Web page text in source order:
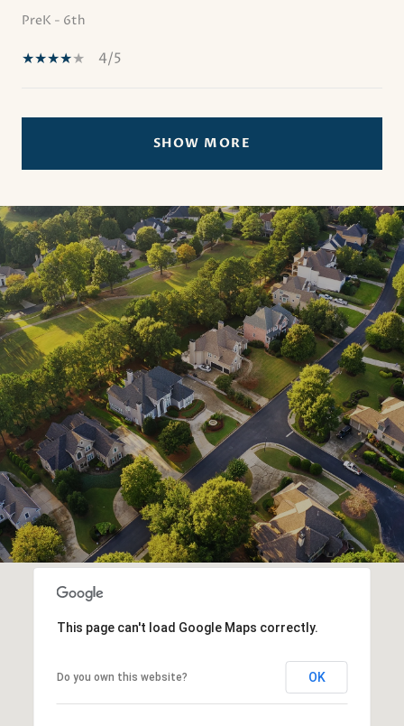
PreK - 6th
4/5
SHOW MORE
This page can't load Google Maps correctly.
Do you own this website? OK